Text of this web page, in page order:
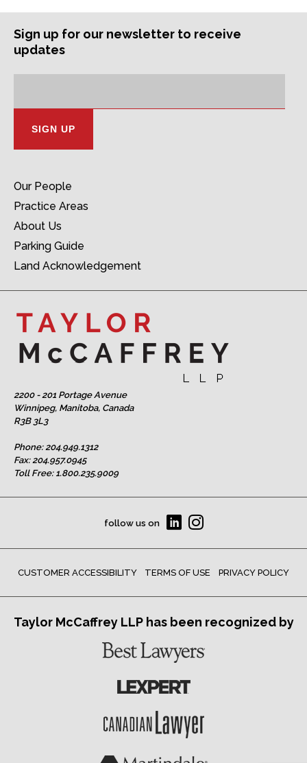
Our People
Practice Areas
About Us
Parking Guide
Land Acknowledgement
2200 - 201 Portage Avenue
Winnipeg, Manitoba, Canada
R3B 3L3
Phone:204.949.1312
Fax: 204.957.0945
Toll Free: 1.800.235.9009
follow us on
CUSTOMER ACCESSIBILITY TERMS OF USE PRIVACY POLICY
Sign up for our newsletter to receive
updates
Taylor McCaffrey LLP has been recognized by